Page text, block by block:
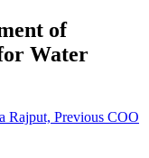
of
Water
Rajput, Previous COO